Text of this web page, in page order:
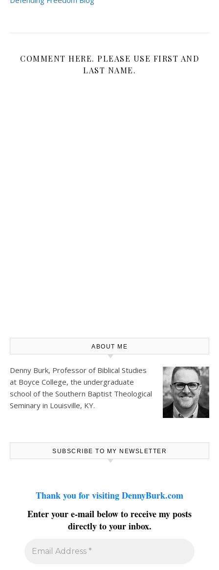
COMMENT HERE. PLEASE USE FIRST AND
LAST NAME.
ABOUT ME
Denny Burk, Professor of Biblical Studies
at Boyce College, the undergraduate
school of the Southern Baptist Theological
Seminary in Louisville, KY.
SUBSCRIBE TO MY NEWSLETTER
Thank you for visiting DennyBurk.com
Enter your e-mail below to receive my posts
directly to your inbox.